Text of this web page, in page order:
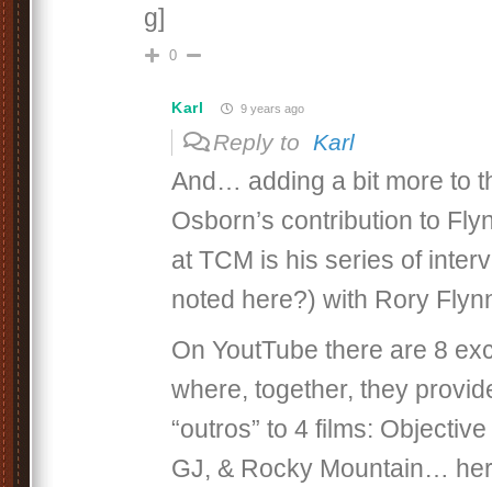
g]
0
Karl 9 years ago
Reply to Karl
And… adding a bit more to
Osborn’s contribution to
at TCM is his series of
noted here?) with Rory
On YoutTube there are 8
where, together, they
“outros” to 4 films:
GJ, & Rocky Mountain…